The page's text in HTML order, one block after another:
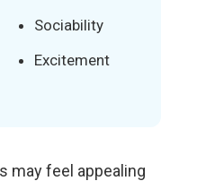
Sociability
Excitement
may feel appealing